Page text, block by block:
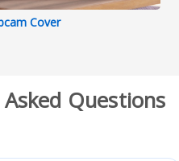
Cover
Questions